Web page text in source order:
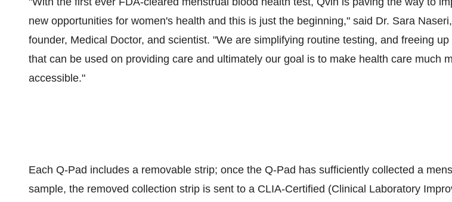
new opportunities for women's health and this is just the beginning," said Dr. Sara
founder, Medical Doctor, and scientist. "We are simplifying routine testing, and freeing
that can be used on providing care and ultimately our goal is to make health care much
accessible."
Each Q-Pad includes a removable strip; once the Q-Pad has sufficiently collected a
sample, the removed collection strip is sent to a CLIA-Certified (Clinical Laboratory